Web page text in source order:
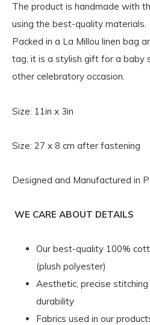
The product is handmade with
using the best-quality materials.
Packed in a La Millou linen bag
tag, it is a stylish gift for a baby
other celebratory occasion.
Size: 11in x 3in
Size: 27 x 8 cm after fastening
Designed and Manufactured in
WE CARE ABOUT DETAILS
Our best-quality 100%
(plush polyester)
Aesthetic, precise
durability
Fabrics used in our